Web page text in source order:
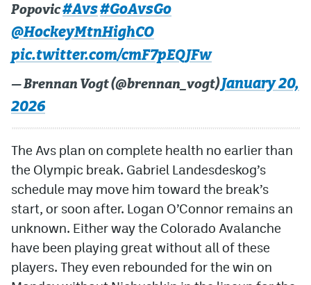
Popovic#Avs#GoAvsGo
@HockeyMtnHighCO
pic.twitter.com/cmF7pEQJFw
— Brennan Vogt (@brennan_vogt)January 20,
2026
The Avs plan on complete health no earlier than
the Olympic break. Gabriel Landesdeskog’s
schedule may move him toward the break’s
start, or soon after. Logan O’Connor remains an
unknown. Either way the Colorado Avalanche
have been playing great without all of these
players. They even rebounded for the win on